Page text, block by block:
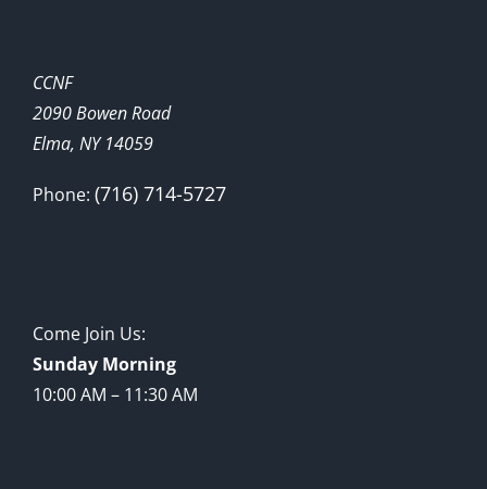
CCNF
2090 Bowen Road
Elma, NY 14059
Phone: (716) 714-5727
Come Join Us:
Sunday Morning
10:00 AM – 11:30 AM